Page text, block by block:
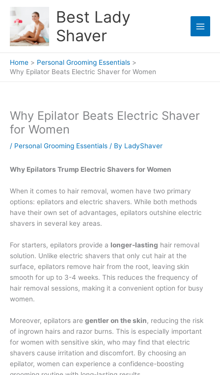
content
Best Lady
Shaver
Home
Personal Grooming Essentials
Why Epilator Beats Electric Shaver for Women
Why Epilator Beats Electric Shaver
for Women
/ Personal Grooming Essentials / By LadyShaver
Why Epilators Trump Electric Shavers for Women
When it comes to hair removal, women have two primary
options: epilators and electric shavers. While both methods
have their own set of advantages, epilators outshine electric
shavers in several key areas.
For starters, epilators provide a longer-lasting hair removal
solution. Unlike electric shavers that only cut hair at the
surface, epilators remove hair from the root, leaving skin
smooth for up to 3-4 weeks. This reduces the frequency of
hair removal sessions, making it a convenient option for busy
women.
Moreover, epilators are gentler on the skin, reducing the risk
of ingrown hairs and razor burns. This is especially important
for women with sensitive skin, who may find that electric
shavers cause irritation and discomfort. By choosing an
epilator, women can experience a confidence-boosting